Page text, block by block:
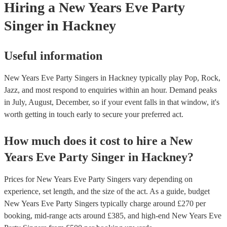
Hiring a New Years Eve Party
Singer in Hackney
Useful information
New Years Eve Party Singers in Hackney typically play Pop, Rock,
Jazz, and most respond to enquiries within an hour. Demand peaks
in July, August, December, so if your event falls in that window, it's
worth getting in touch early to secure your preferred act.
How much does it cost to hire a New
Years Eve Party Singer in Hackney?
Prices forNew Years Eve Party Singers vary depending on
experience, set length, and the size of the act. As a guide, budget
New Years Eve Party Singers typically charge around £270 per
booking, mid-range acts around £385, and high-end New Years Eve